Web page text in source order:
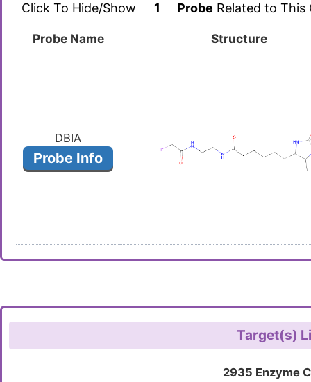
Click To Hide/Show
1 Probe Related to
Probe Name Structure
DBIA
Probe Info
Target(s)
2935 Enzyme